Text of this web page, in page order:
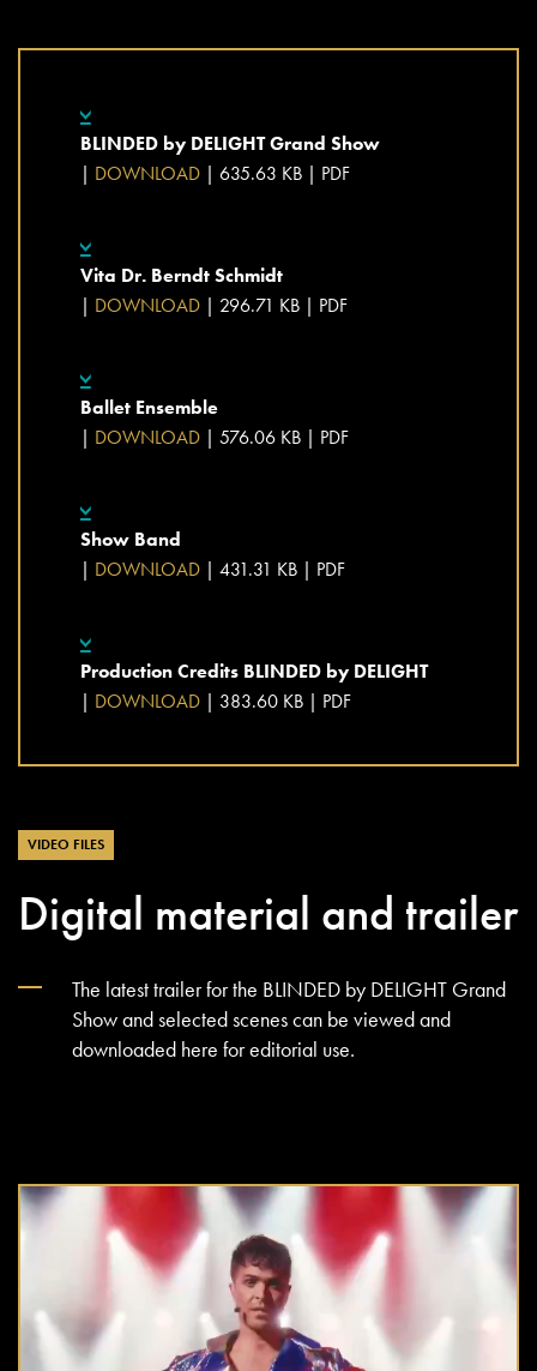
BLINDED by DELIGHT Grand Show
| DOWNLOAD | 635.63 KB | PDF
Vita Dr. Berndt Schmidt
| DOWNLOAD | 296.71 KB | PDF
Ballet Ensemble
| DOWNLOAD | 576.06 KB | PDF
Show Band
| DOWNLOAD | 431.31 KB | PDF
Production Credits BLINDED by DELIGHT
| DOWNLOAD | 383.60 KB | PDF
VIDEO FILES
Digital material and trailer
The latest trailer for the BLINDED by DELIGHT Grand
Show and selected scenes can be viewed and
downloaded here for editorial use.